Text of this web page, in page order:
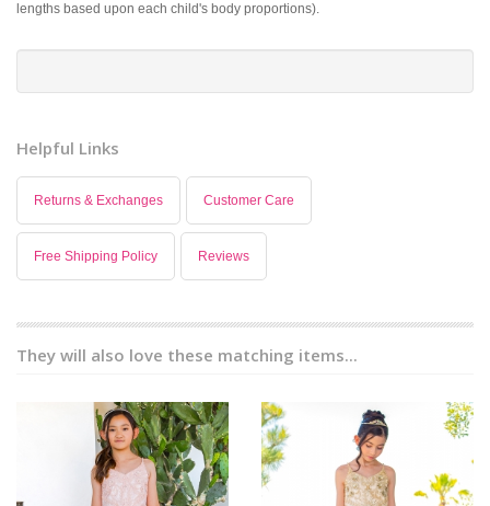
lengths based upon each child's body proportions).
Helpful Links
Returns & Exchanges Customer Care
Free Shipping Policy Reviews
They will also love these matching items...